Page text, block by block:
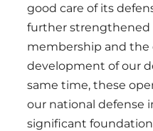
good care of its
further strengthened
membership and
development of our
same time, these
our national defense
significant